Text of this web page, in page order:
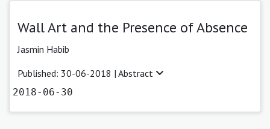
Wall Art and the Presence of Absence
Jasmin Habib
Published: 30-06-2018 | Abstract
2018-06-30